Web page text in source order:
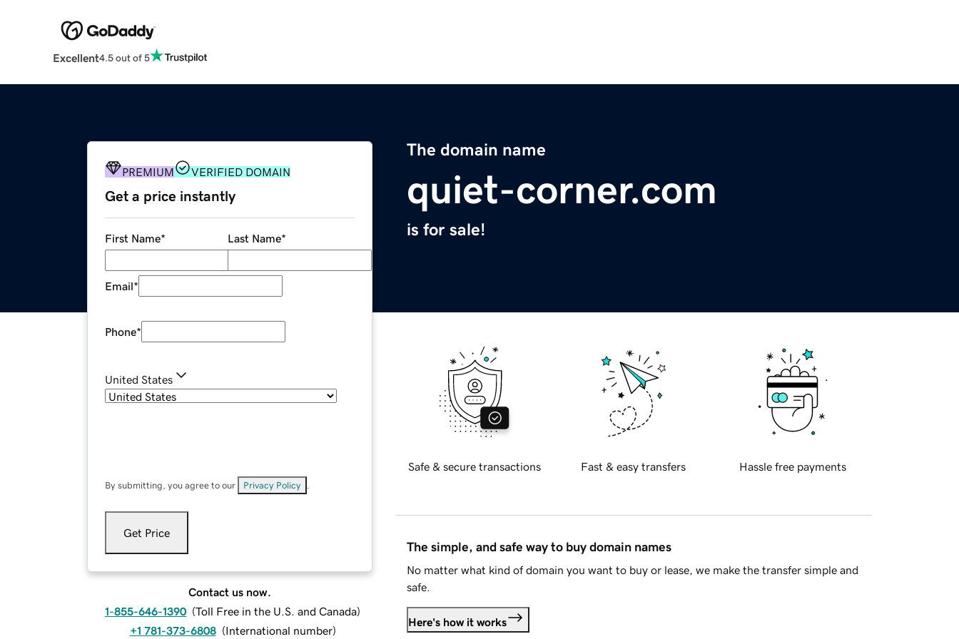
Excellent4.5 out of 5
The domain name
quiet-corner.com
is for sale!
PREMIUM VERIFIED DOMAIN
Get a price instantly
First Name* Last Name*
Email*
Phone*
United States
By submitting, you agree to our Privacy Policy
Get Price
Contact us now.
1-855-646-1390 (Toll Free in the U.S. and Canada)
+1 781-373-6808 (International number)
Safe & secure transactions Fast & easy transfers Hassle free payments
The simple, and safe way to buy domain names
No matter what kind of domain you want to buy or lease, we make the transfer simple and
safe.
Here's how it works